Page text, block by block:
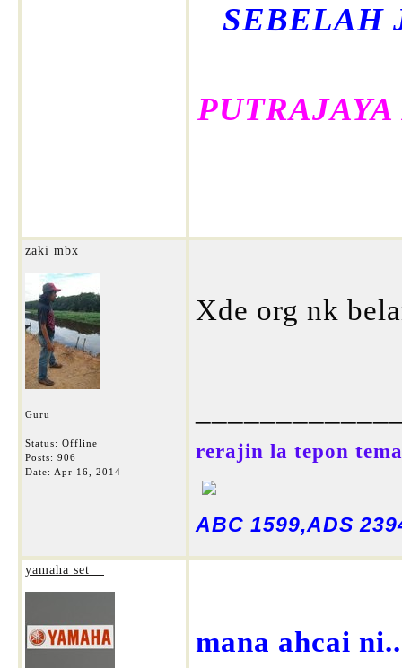
SEBELAH
zaki mbx
Guru
Status: Offline
Posts: 906
Date: Apr 16, 2014
Xde org nk
rerajin la tepon
ABC 1599,ADS
yamaha set__
mana ahcai